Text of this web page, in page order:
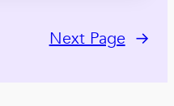
Next Page →